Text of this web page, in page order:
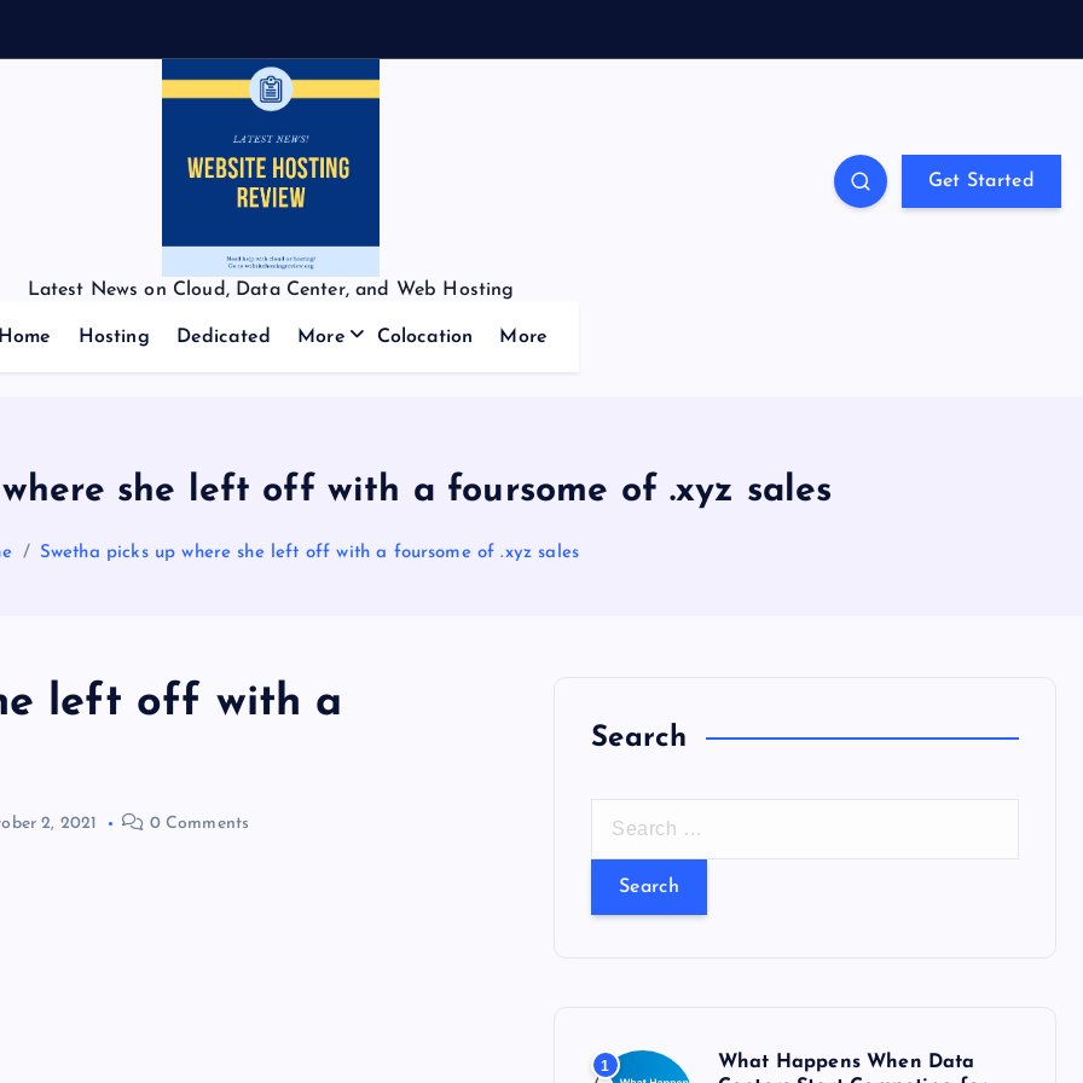
Latest News on Cloud, Data Center, and Web Hosting
Get Started
Home Hosting Dedicated More Colocation More
she left off with a foursome of .xyz sales
Swetha picks up where she left off with a foursome of .xyz sales
left off with a
2, 2021 0 Comments
Search
r
r 1
What Happens When Data